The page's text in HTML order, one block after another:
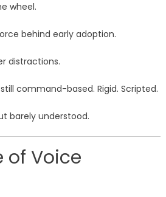
wheel.
behind early adoption.
distractions.
command-based. Rigid. Scripted.
barely understood.
of Voice